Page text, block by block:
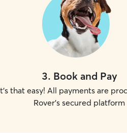
3. Book and Pay
that easy! All payments are
Rover's secured platform